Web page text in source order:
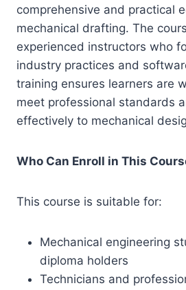
comprehensive and practical
mechanical drafting. The
experienced instructors who
industry practices and
training ensures learners are
meet professional standards
effectively to mechanical
Who Can Enroll in This
This course is suitable for:
Mechanical engineering
diploma holders
Technicians and